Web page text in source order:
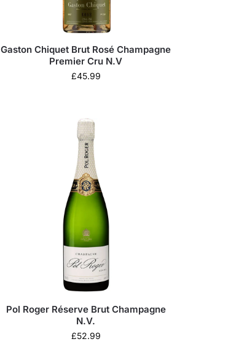
Gaston Chiquet Brut Rosé Champagne
Premier Cru N.V
£45.99
Pol Roger Réserve Brut Champagne
N.V.
£52.99